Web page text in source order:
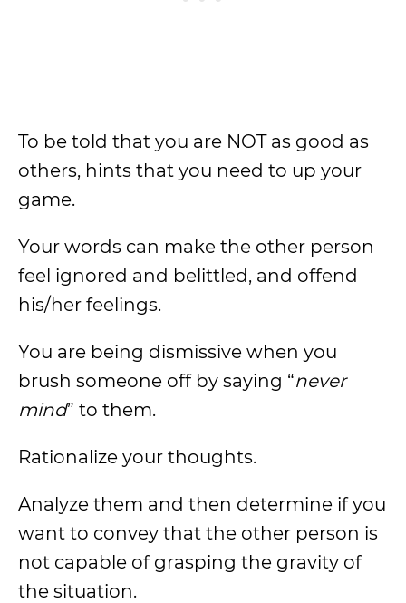
To be told that you are NOT as good as
others, hints that you need to up your
game.
Your words can make the other person
feel ignored and belittled, and offend
his/her feelings.
You are being dismissive when you
brush someone off by saying “never
mind” to them.
Rationalize your thoughts.
Analyze them and then determine if you
want to convey that the other person is
not capable of grasping the gravity of
the situation.